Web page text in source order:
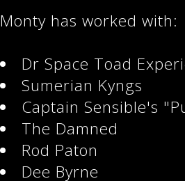
Monty has worked with:
Dr Space Toad
Sumerian Kyngs
Captain Sensible's
The Damned
Rod Paton
Dee Byrne